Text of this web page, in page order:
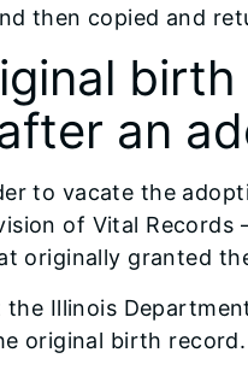
then copied and
an
to vacate the
of Vital
originally granted
Illinois
original birth record.